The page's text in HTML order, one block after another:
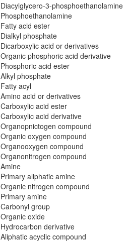
Diacylglycero-3-phosphoethanolamine
Phosphoethanolamine
Fatty acid ester
Dialkyl phosphate
Dicarboxylic acid or derivatives
Organic phosphoric acid derivative
Phosphoric acid ester
Alkyl phosphate
Fatty acyl
Amino acid or derivatives
Carboxylic acid ester
Carboxylic acid derivative
Organopnictogen compound
Organic oxygen compound
Organooxygen compound
Organonitrogen compound
Amine
Primary aliphatic amine
Organic nitrogen compound
Primary amine
Carbonyl group
Organic oxide
Hydrocarbon derivative
Aliphatic acyclic compound